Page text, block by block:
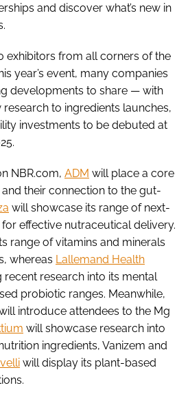
and discover what’s new in
exhibitors from all corners of the
year’s event, many companies
developments to share — with
to ingredients launches,
investments to be debuted at
NBR.com, ADM will place a core
their connection to the gut-
will showcase its range of next-
effective nutraceutical delivery.
range of vitamins and minerals
whereas Lallemand Health
research into its mental
probiotic ranges. Meanwhile,
introduce attendees to the Mg
will showcase research into
ingredients, Vanizem and
will display its plant-based